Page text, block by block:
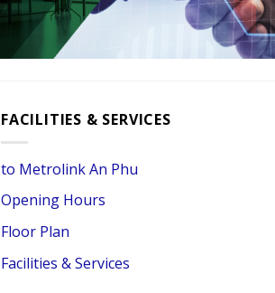
FACILITIES & SERVICES
to Metrolink An Phu
Opening Hours
Floor Plan
Facilities & Services